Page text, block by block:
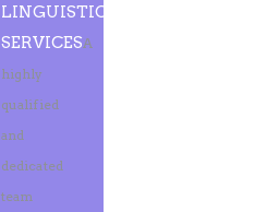
LINGUISTIC
SERVICESA
highly
qualified
and
dedicated
team